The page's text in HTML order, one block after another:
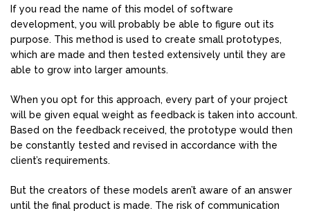
If you read the name of this model of software
development, you will probably be able to figure out its
purpose. This method is used to create small prototypes,
which are made and then tested extensively until they are
able to grow into larger amounts.
When you opt for this approach, every part of your project
will be given equal weight as feedback is taken into account.
Based on the feedback received, the prototype would then
be constantly tested and revised in accordance with the
client’s requirements.
But the creators of these models aren’t aware of an answer
until the final product is made. The risk of communication